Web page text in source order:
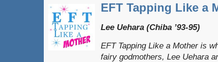
EFT Tapping Like a
Lee Uehara (Chiba ’93-95)
EFT Tapping Like a Mother is
fairy godmothers, Lee Uehara